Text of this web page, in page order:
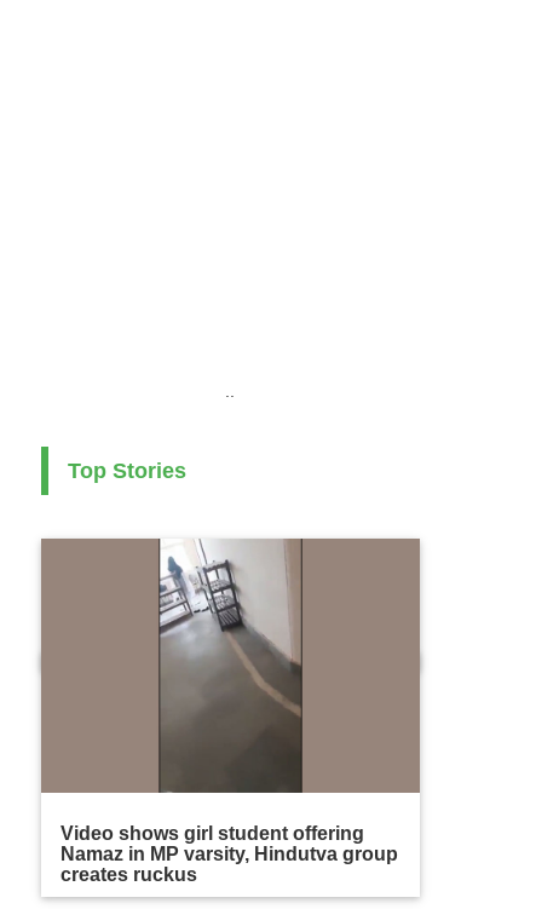
..
Top Stories
Video shows girl student offering
Namaz in MP varsity, Hindutva group
creates ruckus